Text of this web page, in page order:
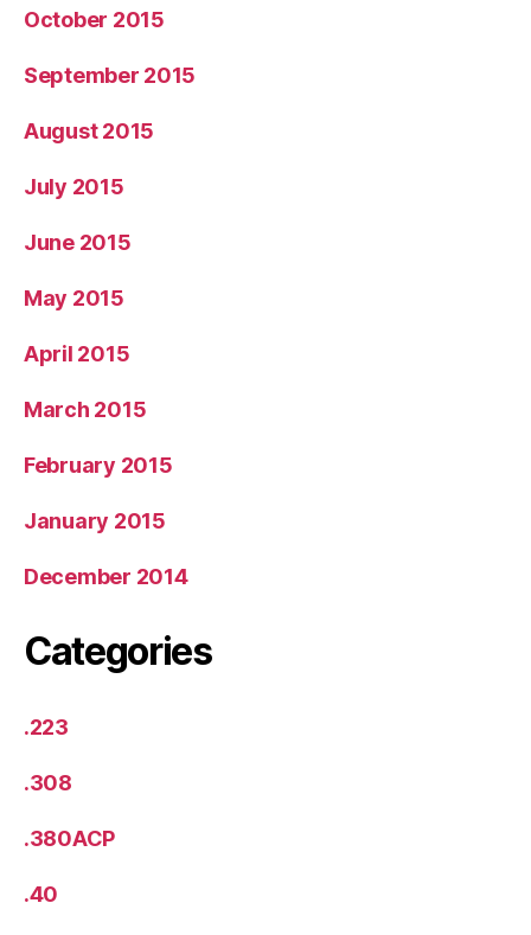
October 2015
September 2015
August 2015
July 2015
June 2015
May 2015
April 2015
March 2015
February 2015
January 2015
December 2014
Categories
.223
.308
.380ACP
.40